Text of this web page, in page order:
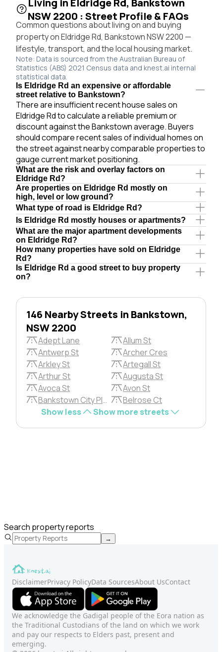
NSW 2200 : Street Profile & FAQs
Common questions about living on and buying
property on Eldridge Rd, Bankstown NSW 2200 —
lifestyle, transport, and the local housing market.
Note: Data is sourced from the Australian Bureau of
Statistics (ABS) 2021 Census data and knest.ai internal
statistical data.
Is Eldridge Rd an expensive or affordable
street relative to Bankstown?
There are insufficient recent house sales on
Eldridge Rd to calculate a reliable premium or
discount against the Bankstown average. Buyers
should compare recent sales of individual homes on
the street against nearby comparable properties to
gauge current market positioning.
What are the risk and overlay factors on
Eldridge Rd?
Are properties on Eldridge Rd mostly on
high, level or low ground?
What type of road is Eldridge Rd?
Is Eldridge Rd mostly houses or apartments?
What are the major apartment developments
on Eldridge Rd?
How many properties have sold on Eldridge
Rd?
Is Eldridge Rd a good street to buy property
on?
146 Nearby Streets in Bankstown,
NSW 2200
Adept Lane
Allum St
Antwerp St
Archer Cres
Arkley St
Artegall St
Arthur St
Augusta St
Avoca St
Avon St
Bankstown City Plza
Belrose Ct
Show less
Show more streets
Search property reports
→
DisclaimerPrivacy PolicyData SourcesAbout UsContact
We acknowledge the Gadigal people of the Eora nation as
the Traditional Custodians of the land on which we work
and pay our respects to Elders past, present and
emerging.